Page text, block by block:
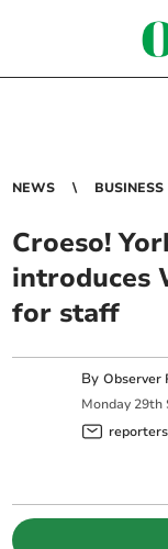
NEWS BUSINESS
Croeso!
introduces
for staff
ByObserver
Monday 29th